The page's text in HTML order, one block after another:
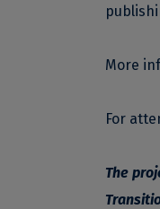
More
For
The